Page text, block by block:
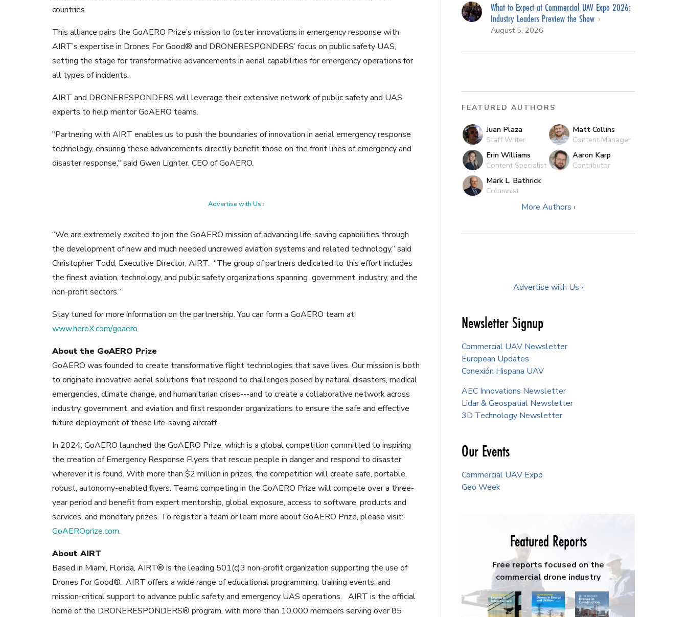
countries.
This alliance pairs the GoAERO Prize’s mission to foster innovations in emergency response with
AIRT’s expertise in Drones For Good® and DRONERESPONDERS’ focus on public safety UAS,
setting the stage for transformative advancements in aerial capabilities for emergency operations for
all types of incidents.
AIRT and DRONERESPONDERS will leverage their extensive network of public safety and UAS
experts to help mentor GoAERO teams.
"Partnering with AIRT enables us to push the boundaries of innovation in aerial emergency response
technology, ensuring these advancements directly benefit those on the front lines of emergency and
disaster response," said Gwen Lighter, CEO of GoAERO.
Advertise with Us ›
“We are extremely excited to join the GoAERO mission of advancing life-saving capabilities through
the development of new and much needed uncrewed aviation systems and related technology,” said
Christopher Todd, Executive Director, AIRT. “The group of partners dedicated to this effort includes
the finest aviation, technology, and public safety organizations spanning government, industry, and the
non-profit sectors.”
Stay tuned for more information on the partnership. You can form a GoAERO team at
www.heroX.com/goaero.
About the GoAERO Prize
GoAERO was founded to create transformative flight technologies that save lives. Our mission is both
to originate innovative aerial solutions that respond to challenges posed by natural disasters, medical
emergencies, climate change, and humanitarian crises---and to create a collaborative network across
industry, government, and aviation and first responder organizations to ensure the safe and effective
future deployment of these life-saving aircraft.
In 2024, GoAERO launched the GoAERO Prize, which is a global competition committed to inspiring
the creation of Emergency Response Flyers that rescue people in danger and respond to disaster
wherever it is found. With more than $2 million in prizes, the competition will create safe, portable,
robust, autonomy-enabled flyers. Teams competing in the GoAERO Prize will compete over a three-
year period and benefit from expert mentorship, global exposure, access to software, products and
services, and monetary prizes. To register a team or learn more about GoAERO Prize, please visit:
GoAEROprize.com.
About AIRT
Based in Miami, Florida, AIRT® is the leading 501(c)3 non-profit organization supporting the use of
Drones For Good®. AIRT offers a wide range of educational programming, training events, and
mission-critical support to advance public safety and emergency UAS operations. AIRT is the official
home of the DRONERESPONDERS® program, with more than 10,000 members serving over 85
What to Expect at Commercial UAV Expo 2026:
Industry Leaders Preview the Show
August 5, 2026
FEATURED AUTHORS
Juan Plaza
Staff Writer
Matt Collins
Content Manager
Erin Williams
Content Specialist
Aaron Karp
Contributor
Mark L. Bathrick
Columnist
More Authors ›
Advertise with Us ›
Newsletter Signup
Commercial UAV Newsletter
European Updates
Conexión Hispana UAV
AEC Innovations Newsletter
Lidar & Geospatial Newsletter
3D Technology Newsletter
Our Events
Commercial UAV Expo
Geo Week
Featured Reports
Free reports focused on the
commercial drone industry